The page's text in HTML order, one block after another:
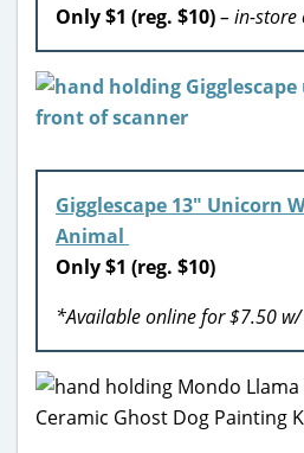
Only $1 (reg. $10)– in-store
Gigglescape 13″ Unicorn
Animal
Only $1 (reg. $10)
*Available online for $7.50